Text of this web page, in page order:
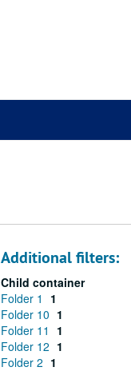
Additional filters:
Child container
Folder 1
1
Folder 10 1
Folder 11
1
Folder 12 1
Folder 2 1